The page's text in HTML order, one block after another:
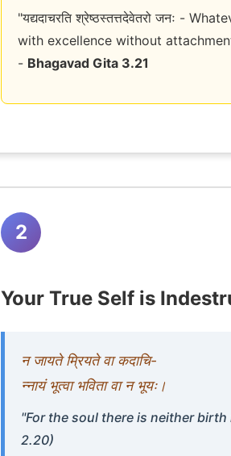
"यद्यदाचरति श्रेष्ठस्तत्तदेवेतरो जनः -
with excellence without
- Bhagavad Gita 3.21
2
Your True Self is
न जायते म्रियते वा कदाचि-
न्नायं भूत्वा भविता वा न भूयः।
"For the soul there is neither
2.20)